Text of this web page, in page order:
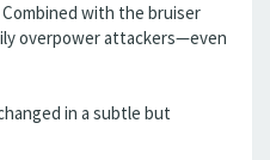
with the bruiser
overpower attackers—even
in a subtle but